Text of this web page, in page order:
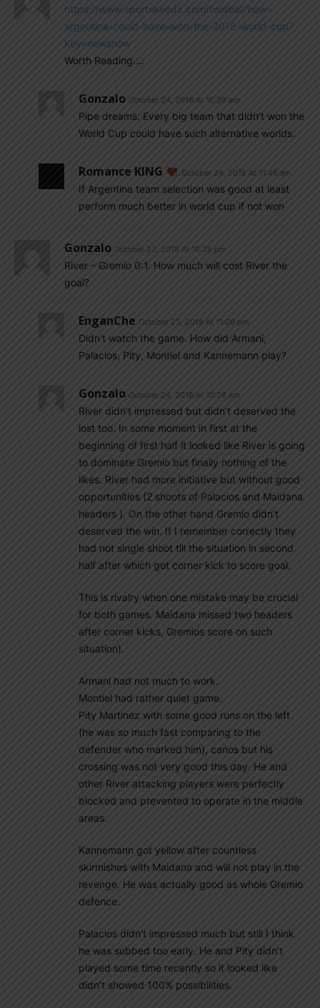
https://www.sportskeeda.com/football/how-
argentina-could-have-won-the-2018-world-cup?
key=newsnow
Worth Reading….
Gonzalo October 24, 2018 At 10:36 am
Pipe dreams. Every big team that didn’t won the
World Cup could have such alternative worlds.
Romance KING October 24, 2018 At 11:45 am
If Argentina team selection was good at least
perform much better in world cup if not won
Gonzalo October 23, 2018 At 10:39 pm
River – Gremio 0:1. How much will cost River the
goal?
EnganChe October 23, 2018 At 11:08 pm
Didn’t watch the game. How did Armani,
Palacios, Pity, Montiel and Kannemann play?
Gonzalo October 24, 2018 At 10:28 am
River didn’t impressed but didn’t deserved the
lost too. In some moment in first at the
beginning of first half it looked like River is going
to dominate Gremio but finally nothing of the
likes. River had more initiative but without good
opportunities (2 shoots of Palacios and Maidana
headers ). On the other hand Gremio didn’t
deserved the win. If I remember correctly they
had not single shoot till the situation in second
half after which got corner kick to score goal.
This is rivalry when one mistake may be crucial
for both games. Maidana missed two headers
after corner kicks, Gremios score on such
situation).
Armani had not much to work.
Montiel had rather quiet game.
Pity Martinez with some good runs on the left
(he was so much fast comparing to the
defender who marked him), cańos but his
crossing was not very good this day. He and
other River attacking players were perfectly
blocked and prevented to operate in the middle
areas.
Kannemann got yellow after countless
skirmishes with Maidana and will not play in the
revenge. He was actually good as whole Gremio
defence.
Palacios didn’t impressed much but still I think
he was subbed too early. He and Pity didn’t
played some time recently so it looked like
didn’t showed 100% possibilities.